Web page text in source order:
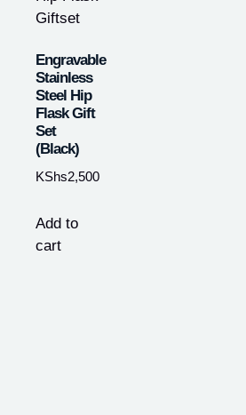
Engravable
Stainless
Steel Hip
Flask Gift
Set
(Black)
KShs2,500
Add to
cart